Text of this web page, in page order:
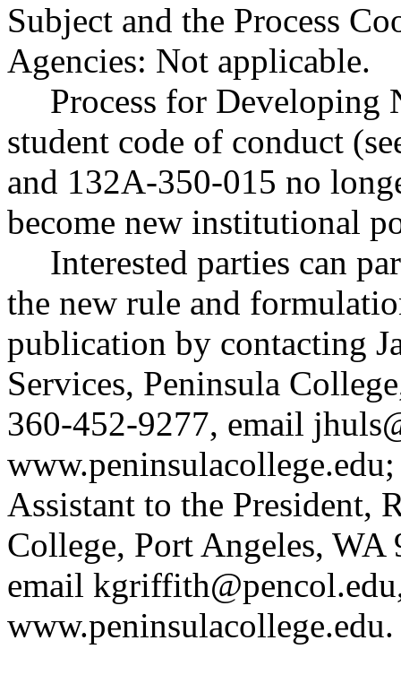
Subject and the Process
Agencies: Not applicable.
Process for Developing
student code of conduct
and 132A-350-015 no
become new institutional
Interested parties can
the new rule and
publication by contacting
Services, Peninsula
360-452-9277, email
www.peninsulacollege.edu
Assistant to the President,
College, Port Angeles,
email kgriffith@pencol.edu
www.peninsulacollege.edu.